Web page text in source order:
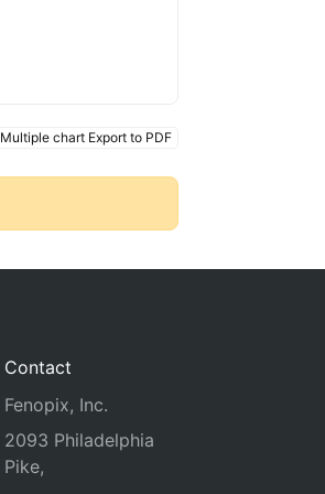
Multiple chart Export to PDF
Contact
Fenopix, Inc.
2093 Philadelphia
Pike,